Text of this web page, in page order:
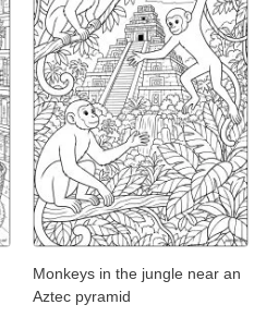
Monkeys in the jungle near an
Aztec pyramid